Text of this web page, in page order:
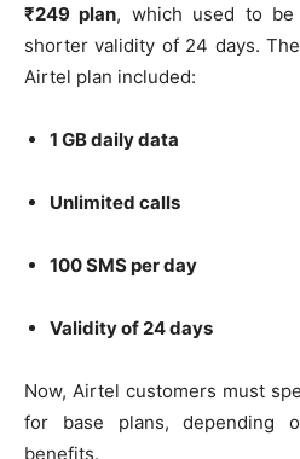
₹249 plan, which used to be
shorter validity of 24 days.
Airtel plan included:
1 GB daily data
Unlimited calls
100 SMS per day
Validity of 24 days
Now, Airtel customers must
for base plans, depending
benefits.